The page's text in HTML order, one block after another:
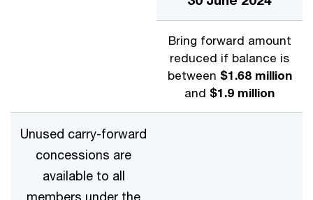
Bring forward amount
reduced if balance is
between $1.68 million
and $1.9 million
Unused carry-forward
concessions are
available to all
members under the